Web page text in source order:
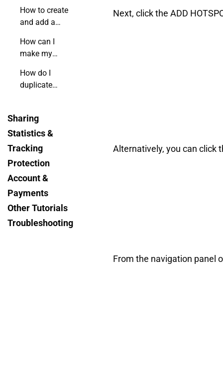
How to create
and add a
to my
flipbook?
How can I
make my
menu
invisible?
How do I
duplicate
Sharing
Statistics &
Tracking
Protection
Account &
Payments
Other Tutorials
Troubleshooting
Next, click the ADD
Alternatively, you can click
From the navigation panel